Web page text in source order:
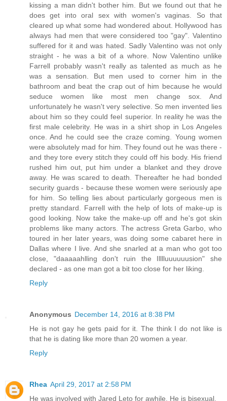
kissing a man didn't bother him. But we found out that he
does get into oral sex with women's vaginas. So that
cleared up what some had wondered about. Hollywood has
always had men that were considered too "gay". Valentino
suffered for it and was hated. Sadly Valentino was not only
straight - he was a bit of a whore. Now Valentino unlike
Farrell probably wasn't really as talented as much as he
was a sensation. But men used to corner him in the
bathroom and beat the crap out of him because he would
seduce women like most men change sox. And
unfortunately he wasn't very selective. So men invented lies
about him so they could feel superior. In reality he was the
first male celebrity. He was in a shirt shop in Los Angeles
once. And he could see the craze coming. Young women
were absolutely mad for him. They found out he was there -
and they tore every stitch they could off his body. His friend
rushed him out, put him under a blanket and they drove
away. He was scared to death. Thereafter he had bonded
security guards - because these women were seriously ape
for him. So telling lies about particularly gorgeous men is
pretty standard. Farrell with the help of lots of make-up is
good looking. Now take the make-up off and he's got skin
problems like many actors. The actress Greta Garbo, who
toured in her later years, was doing some cabaret here in
Dallas where I live. And she snarled at a man who got too
close, "daaaaahlling don't ruin the Illlluuuuuusion" she
declared - as one man got a bit too close for her liking.
Reply
Anonymous December 14, 2016 at 8:38 PM
He is not gay he gets paid for it. The think I do not like is
that he is dating like more than 20 women a year.
Reply
Rhea April 29, 2017 at 2:58 PM
He was involved with Jared Leto for awhile. He is bisexual.